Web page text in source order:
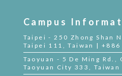
Campus
Taipei - 250 Zhong Shan
Taipei 111, Taiwan |
Taoyuan - 5 De Ming Rd.,
Taoyuan City 333,